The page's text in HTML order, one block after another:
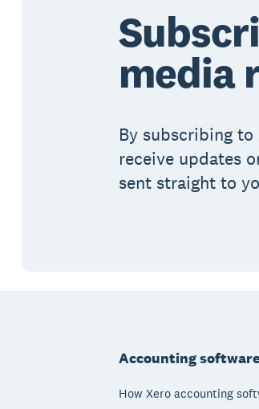
media
By subscribing to
receive updates
sent straight to
Accounting software
How Xero accounting